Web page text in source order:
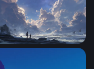
at the Edge of